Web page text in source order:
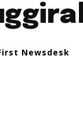
Newsdesk